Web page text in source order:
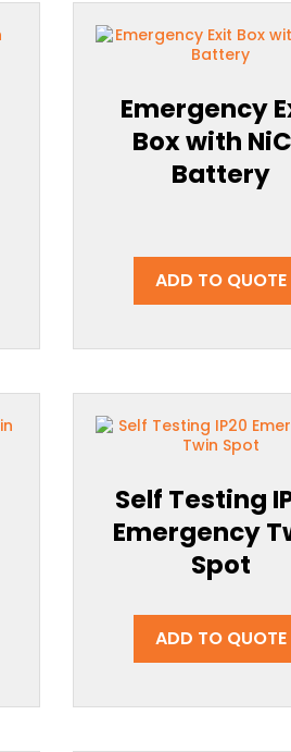
Emergency
Box with
Battery
ADD TO QUOTE
Self Testing
Emergency
Spot
ADD TO QUOTE